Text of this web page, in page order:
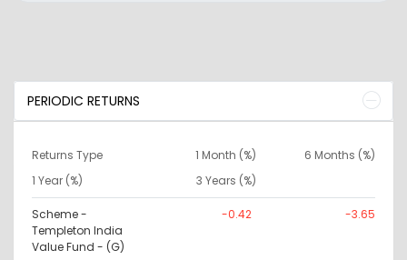
PERIODIC RETURNS
Returns Type 1 Month (%)
6 Months (%)
1 Year (%)
3 Years (%)
Scheme -
Templeton India
Value Fund - (G)
-0.42 -3.65